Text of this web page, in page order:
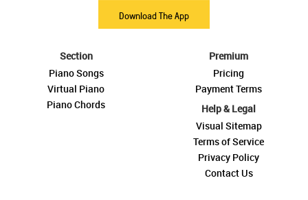
Download The App
Section
Piano Songs
Virtual Piano
Piano Chords
Premium
Pricing
Payment Terms
Help & Legal
Visual Sitemap
Terms of Service
Privacy Policy
Contact Us